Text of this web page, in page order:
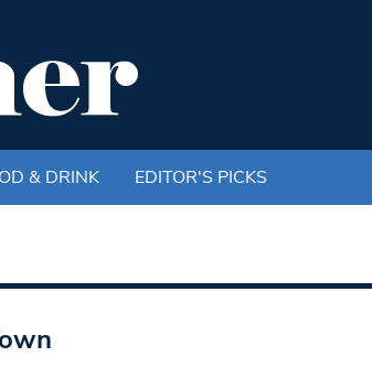
& DRINK EDITOR'S PICKS